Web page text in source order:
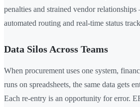
penalties and strained vendor
automated routing and real-time status
Data Silos Across Teams
When procurement uses one system,
runs on spreadsheets, the same data gets
Each re-entry is an opportunity for error.